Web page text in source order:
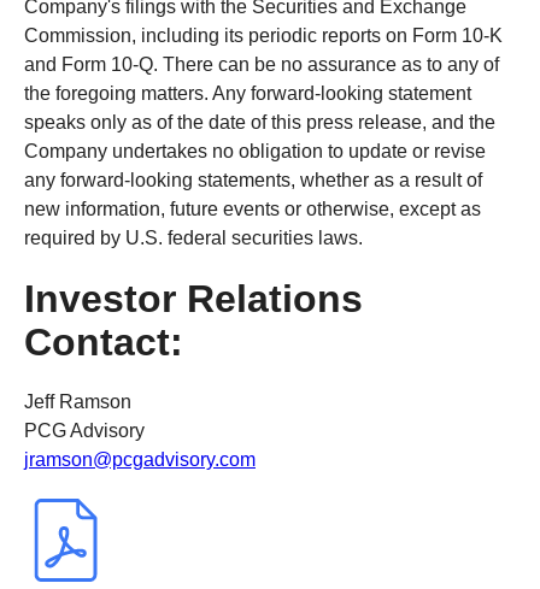
Company's filings with the Securities and Exchange
Commission, including its periodic reports on Form 10-K
and Form 10-Q. There can be no assurance as to any of
the foregoing matters. Any forward-looking statement
speaks only as of the date of this press release, and the
Company undertakes no obligation to update or revise
any forward-looking statements, whether as a result of
new information, future events or otherwise, except as
required by U.S. federal securities laws.
Investor Relations
Contact:
Jeff Ramson
PCG Advisory
jramson@pcgadvisory.com